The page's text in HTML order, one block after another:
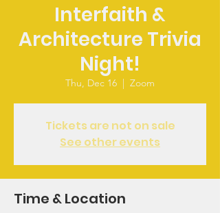
Interfaith &
Architecture Trivia
Night!
Thu, Dec 16
  |
Zoom
Tickets are not on sale
See other events
Time & Location